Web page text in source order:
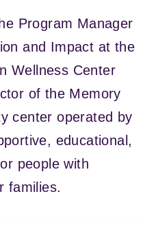
Program Manager
and Impact at the
Wellness Center
of the Memory
center operated by
educational,
people with
families.